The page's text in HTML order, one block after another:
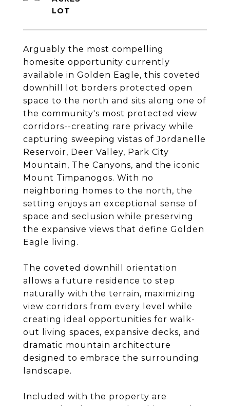
Arguably the most compelling
homesite opportunity currently
available in Golden Eagle, this coveted
downhill lot borders protected open
space to the north and sits along one of
the community's most protected view
corridors--creating rare privacy while
capturing sweeping vistas of Jordanelle
Reservoir, Deer Valley, Park City
Mountain, The Canyons, and the iconic
Mount Timpanogos. With no
neighboring homes to the north, the
setting enjoys an exceptional sense of
space and seclusion while preserving
the expansive views that define Golden
Eagle living.
The coveted downhill orientation
allows a future residence to step
naturally with the terrain, maximizing
view corridors from every level while
creating ideal opportunities for walk-
out living spaces, expansive decks, and
dramatic mountain architecture
designed to embrace the surrounding
landscape.
Included with the property are